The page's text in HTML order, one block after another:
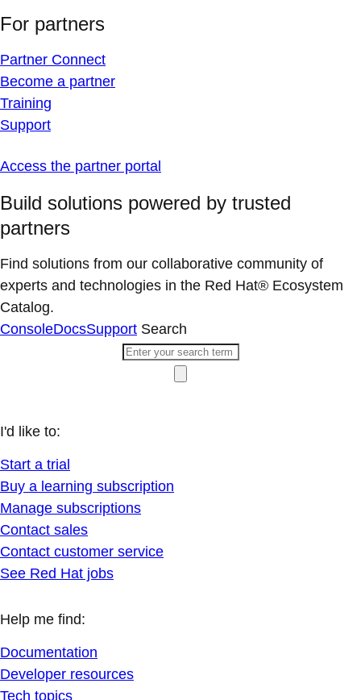
For partners
Partner Connect
Become a partner
Training
Support
Access the partner portal
Build solutions powered by trusted
partners
Find solutions from our collaborative community of
experts and technologies in the Red Hat® Ecosystem
Catalog.
ConsoleDocsSupport Search
I'd like to:
Start a trial
Buy a learning subscription
Manage subscriptions
Contact sales
Contact customer service
See Red Hat jobs
Help me find:
Documentation
Developer resources
Tech topics